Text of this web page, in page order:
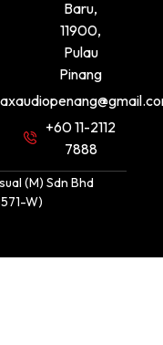
Baru,
11900,
Pulau
Pinang
+60 11-2112
7888
(M) Sdn Bhd
W)